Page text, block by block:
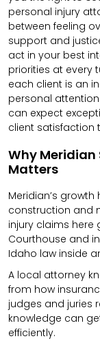
personal injury
between feeling
support and
act in your best
priorities at every
each client is an
personal
can expect
client satisfaction
Why Meridian
Matters
Meridian’s
construction and
injury claims here
Courthouse and
Idaho law inside
A local attorney
from how
judges and juries
knowledge can
efficiently.